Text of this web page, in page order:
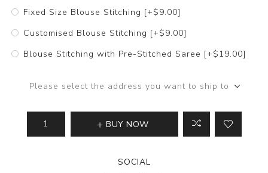
Fixed Size Blouse Stitching [+$9.00]
Customised Blouse Stitching [+$9.00]
Blouse Stitching with Pre-Stitched Saree [+$19.00]
Please select the address you want to ship to
BUY NOW
SOCIAL